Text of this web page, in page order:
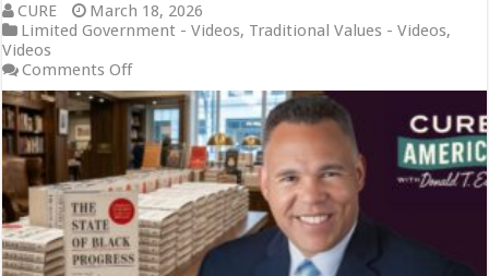
CURE
March 18, 2026
Limited Government - Videos, Traditional Values - Videos,
Videos
Comments Offon
Why
Trillions
Haven’t
Healed
Our
Cities
—
And
What
Will